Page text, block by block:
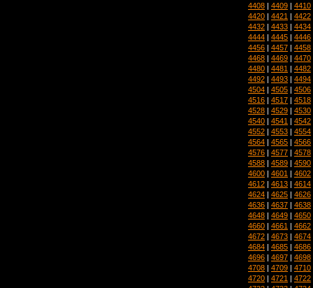
4408 | 4409 | 4410
4420 | 4421 | 4422
4432 | 4433 | 4434
4444 | 4445 | 4446
4456 | 4457 | 4458
4468 | 4469 | 4470
4480 | 4481 | 4482
4492 | 4493 | 4494
4504 | 4505 | 4506
4516 | 4517 | 4518
4528 | 4529 | 4530
4540 | 4541 | 4542
4552 | 4553 | 4554
4564 | 4565 | 4566
4576 | 4577 | 4578
4588 | 4589 | 4590
4600 | 4601 | 4602
4612 | 4613 | 4614
4624 | 4625 | 4626
4636 | 4637 | 4638
4648 | 4649 | 4650
4660 | 4661 | 4662
4672 | 4673 | 4674
4684 | 4685 | 4686
4696 | 4697 | 4698
4708 | 4709 | 4710
4720 | 4721 | 4722